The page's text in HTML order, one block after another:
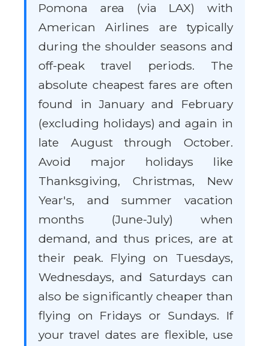
Pomona area (via LAX) with
American Airlines are typically
during the shoulder seasons and
off-peak travel periods. The
absolute cheapest fares are often
found in January and February
(excluding holidays) and again in
late August through October.
Avoid major holidays like
Thanksgiving, Christmas, New
Year's, and summer vacation
months (June-July) when
demand, and thus prices, are at
their peak. Flying on Tuesdays,
Wednesdays, and Saturdays can
also be significantly cheaper than
flying on Fridays or Sundays. If
your travel dates are flexible, use